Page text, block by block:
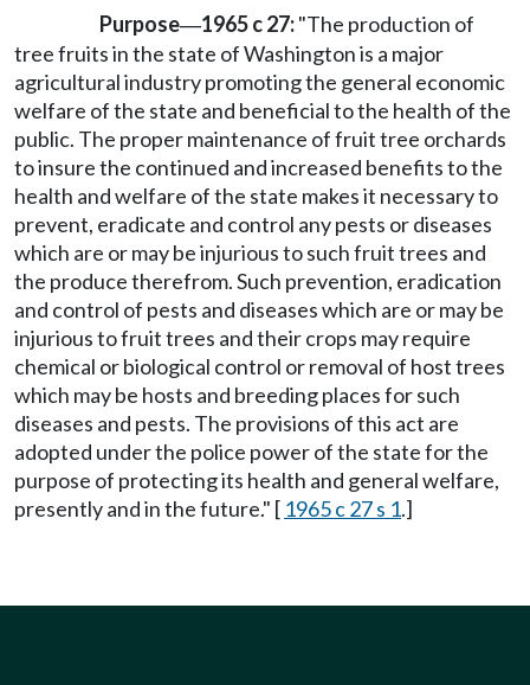
Purpose—1965 c 27:"The production of
tree fruits in the state of Washington is a major
agricultural industry promoting the general economic
welfare of the state and beneficial to the health of the
public. The proper maintenance of fruit tree orchards
to insure the continued and increased benefits to the
health and welfare of the state makes it necessary to
prevent, eradicate and control any pests or diseases
which are or may be injurious to such fruit trees and
the produce therefrom. Such prevention, eradication
and control of pests and diseases which are or may be
injurious to fruit trees and their crops may require
chemical or biological control or removal of host trees
which may be hosts and breeding places for such
diseases and pests. The provisions of this act are
adopted under the police power of the state for the
purpose of protecting its health and general welfare,
presently and in the future." [ 1965 c 27 s 1.]